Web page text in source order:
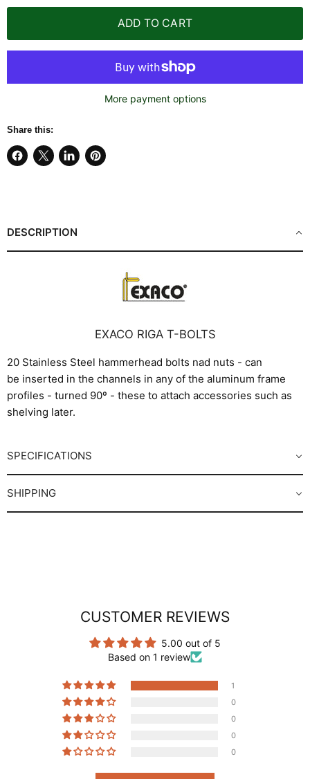
ADD TO CART
More payment options
Share this:
Share
Share
Share
Pin
DESCRIPTION
EXACO RIGA T-BOLTS
20 Stainless Steel hammerhead bolts nad nuts - can
be inserted in the channels in any of the aluminum frame
profiles - turned 90º - these to attach accessories such as
shelving later.
SPECIFICATIONS
SHIPPING
CUSTOMER REVIEWS
5.00 out of 5
Based on 1 review
1
0
0
0
0